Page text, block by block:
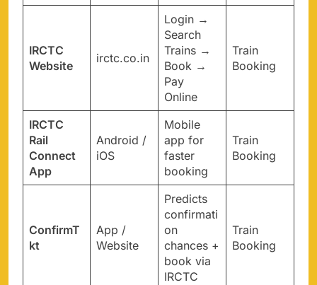
IRCTC
Website
irctc.co.in
Login →
Search
Trains →
Book →
Pay
Online
Train
Booking
IRCTC
Rail
Connect
App
Android /
iOS
Mobile
app for
faster
booking
Train
Booking
ConfirmT
kt
App /
Website
Predicts
confirmati
on
chances +
book via
IRCTC
Train
Booking